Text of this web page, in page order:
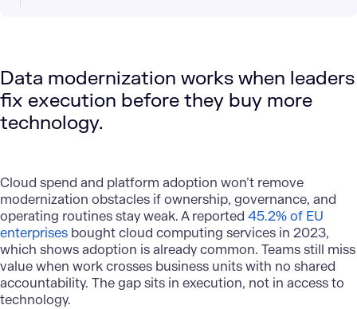
Data modernization works when leaders
fix execution before they buy more
technology.
Cloud spend and platform adoption won’t remove
modernization obstacles if ownership, governance, and
operating routines stay weak. A reported 45.2% of EU
enterprises bought cloud computing services in 2023,
which shows adoption is already common. Teams still miss
value when work crosses business units with no shared
accountability. The gap sits in execution, not in access to
technology.